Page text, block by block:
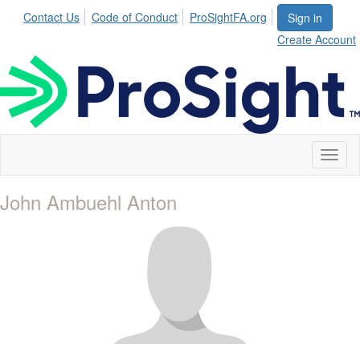
Sign in
Create Account
Contact Us Code of Conduct ProSightFA.org
John Ambuehl Anton